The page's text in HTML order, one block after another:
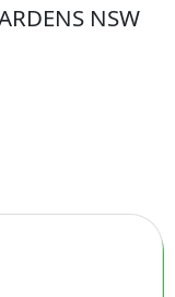
NSW